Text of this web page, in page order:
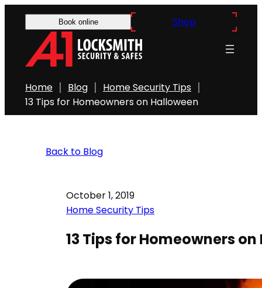
Book online Shop
Home Blog
Home Security Tips
13 Tips for Homeowners on Halloween
Back to Blog
October 1, 2019
Home Security Tips
13 Tips for Homeowners